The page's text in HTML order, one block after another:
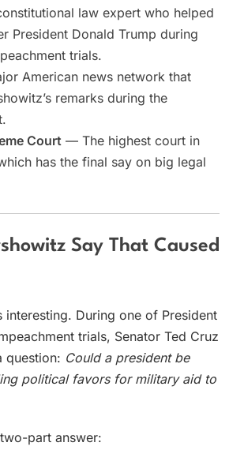
law expert who helped
President Donald Trump during
trials.
American news network that
remarks during the
Court — The highest court in
has the final say on big legal
Say That Caused
interesting. During one of President
trials, Senator Ted Cruz
question: Could a president be
political favors for military aid to
part answer: